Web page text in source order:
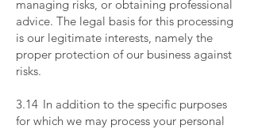
managing risks, or obtaining professional
advice. The legal basis for this processing
is our legitimate interests, namely the
proper protection of our business against
risks.
3.14 In addition to the specific purposes
for which we may process your personal